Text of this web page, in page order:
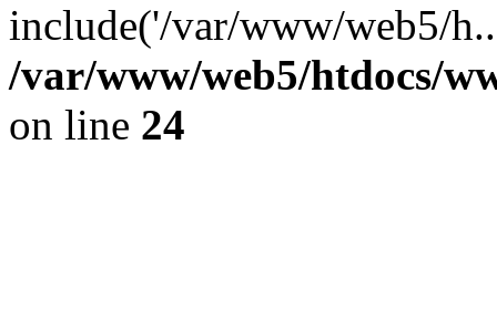
include('/var/www/web5/
/var/www/web5/htdocs/
on line 24